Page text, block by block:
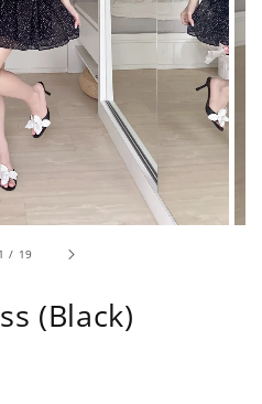
1 / 19
(Black)